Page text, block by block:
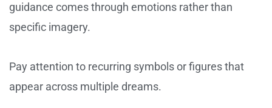
guidance comes through emotions rather than
specific imagery.
Pay attention to recurring symbols or figures that
appear across multiple dreams.